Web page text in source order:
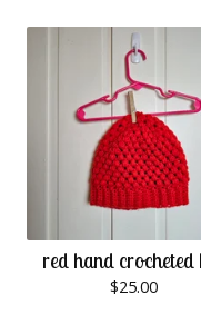
red hand crocheted
$25.00